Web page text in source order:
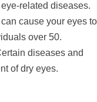
related diseases.
cause your eyes to
over 50.
diseases and
of dry eyes.